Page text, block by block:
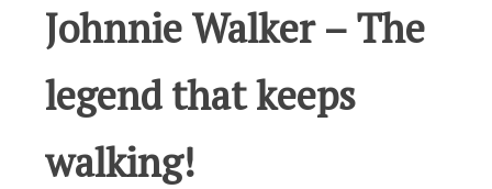
Johnnie Walker – The
legend that keeps
walking!